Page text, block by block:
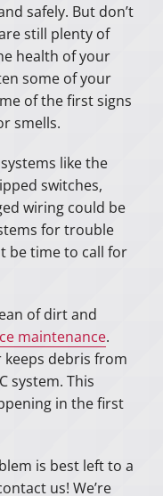
safely. But don’t
still plenty of
health of your
some of your
of the first signs
smells.
like the
switches,
wiring could be
for trouble
be time to call for
of dirt and
maintenance.
debris from
system. This
in the first
is best left to a
us! We’re